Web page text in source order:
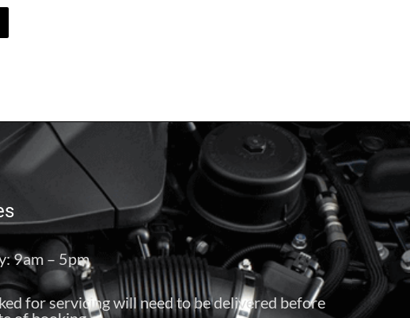
9am – 5pm
for servicing will need to be delivered before